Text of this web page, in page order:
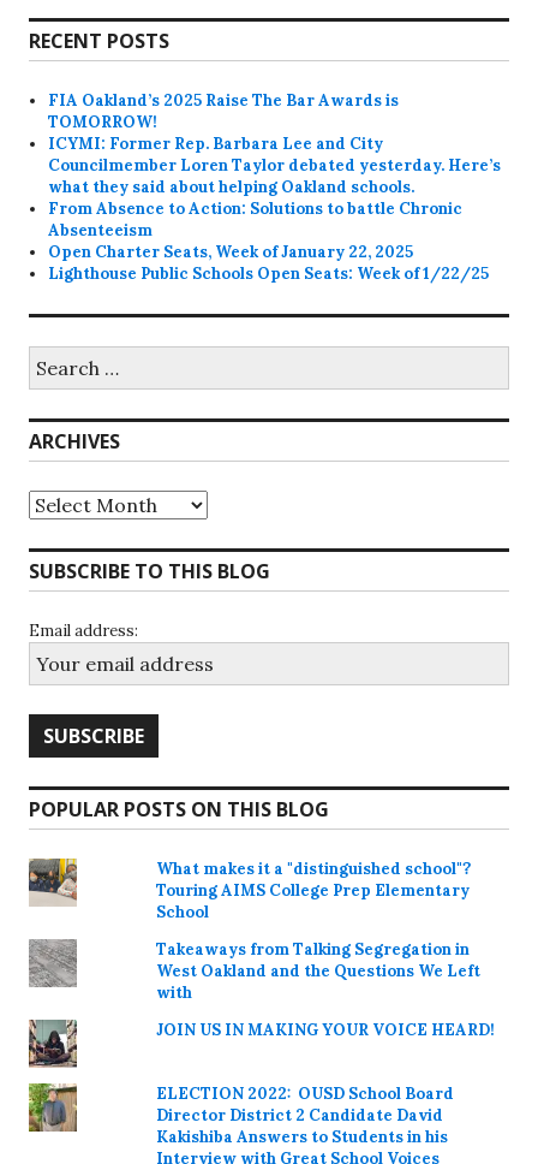
RECENT POSTS
FIA Oakland’s 2025 Raise The Bar Awards is
TOMORROW!
ICYMI: Former Rep. Barbara Lee and City
Councilmember Loren Taylor debated yesterday. Here’s
what they said about helping Oakland schools.
From Absence to Action: Solutions to battle Chronic
Absenteeism
Open Charter Seats, Week of January 22, 2025
Lighthouse Public Schools Open Seats: Week of 1/22/25
for:
ARCHIVES
Archives
SUBSCRIBE TO THIS BLOG
Email address:
POPULAR POSTS ON THIS BLOG
What makes it a "distinguished school"?
Touring AIMS College Prep Elementary
School
Takeaways from Talking Segregation in
West Oakland and the Questions We Left
with
JOIN US IN MAKING YOUR VOICE HEARD!
ELECTION 2022: OUSD School Board
Director District 2 Candidate David
Kakishiba Answers to Students in his
Interview with Great School Voices